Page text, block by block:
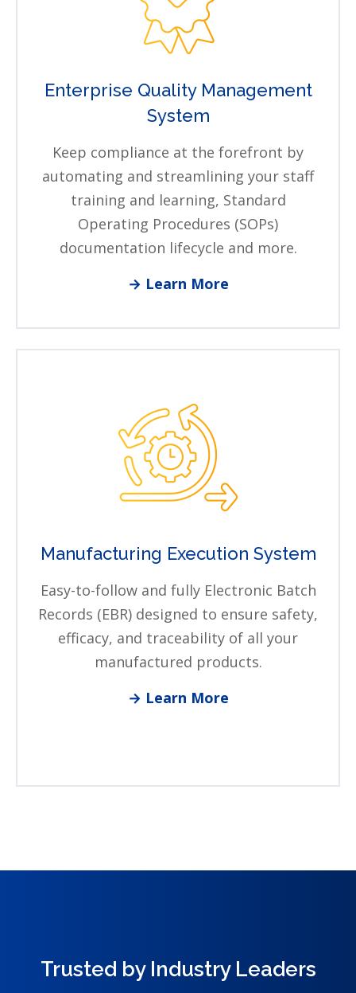
Enterprise Quality Management
System
Keep compliance at the forefront by
automating and streamlining your staff
training and learning, Standard
Operating Procedures (SOPs)
documentation lifecycle and more.
→ Learn More
Manufacturing Execution System
Easy-to-follow and fully Electronic Batch
Records (EBR) designed to ensure safety,
efficacy, and traceability of all your
manufactured products.
→ Learn More
Trusted by Industry Leaders